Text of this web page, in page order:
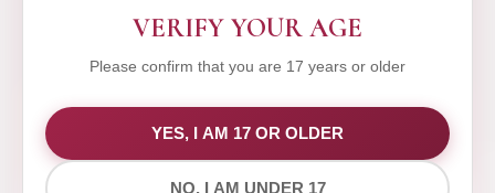
VERIFY YOUR AGE
Please confirm that you are 17 years or older
YES, I AM 17 OR OLDER
NO, I AM UNDER 17
WE VALUE YOUR PRIVACY